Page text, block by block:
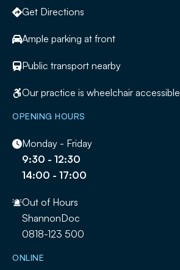
Get Directions
Ample parking at front
Public transport nearby
Our practice is wheelchair accessible
OPENING HOURS
Monday - Friday
9:30 - 12:30
14:00 - 17:00
Out of Hours
ShannonDoc
0818-123 500
ONLINE